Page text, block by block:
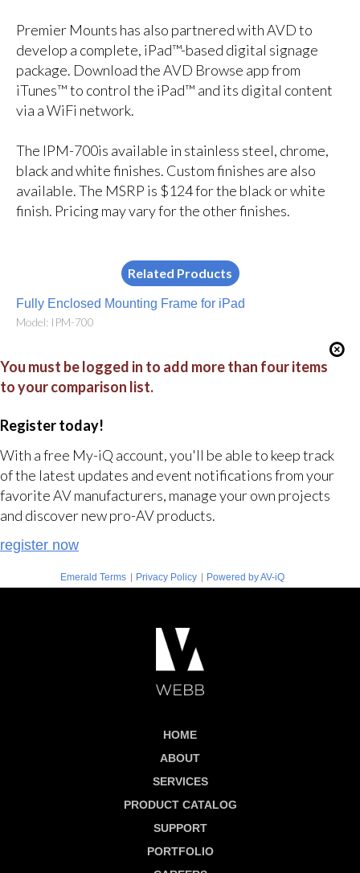
Premier Mounts has also partnered with AVD to
develop a complete, iPad™-based digital signage
package. Download the AVD Browse app from
iTunes™ to control the iPad™ and its digital content
via a WiFi network.
The IPM-700is available in stainless steel, chrome,
black and white finishes. Custom finishes are also
available. The MSRP is $124 for the black or white
finish. Pricing may vary for the other finishes.
Related Products
Fully Enclosed Mounting Frame for iPad
Model: IPM-700
You must be logged in to add more than four items
to your comparison list.
Register today!
With a free My-iQ account, you'll be able to keep track
of the latest updates and event notifications from your
favorite AV manufacturers, manage your own projects
and discover new pro-AV products.
register now
Emerald Terms | Privacy Policy | Powered by AV-iQ
HOME
ABOUT
SERVICES
PRODUCT CATALOG
SUPPORT
PORTFOLIO